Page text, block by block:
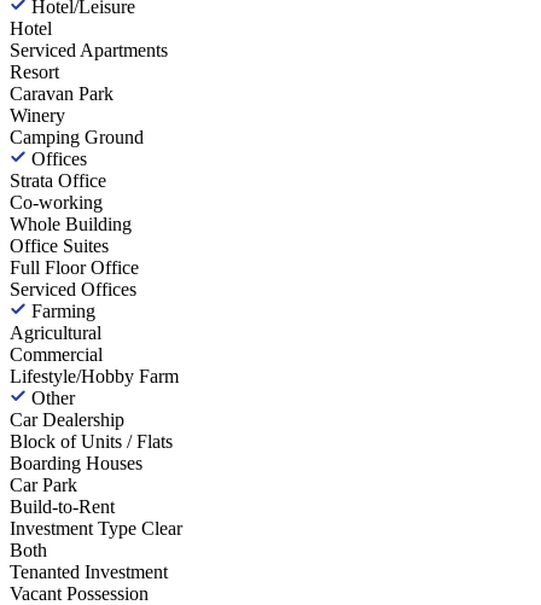
Hotel/Leisure
Hotel
Serviced Apartments
Resort
Caravan Park
Winery
Camping Ground
Offices
Strata Office
Co-working
Whole Building
Office Suites
Full Floor Office
Serviced Offices
Farming
Agricultural
Commercial
Lifestyle/Hobby Farm
Other
Car Dealership
Block of Units / Flats
Boarding Houses
Car Park
Build-to-Rent
Investment Type Clear
Both
Tenanted Investment
Vacant Possession